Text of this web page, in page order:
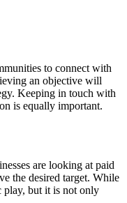
to connect with
an objective will
Keeping in touch with
is equally important.
are looking at paid
the desired target. While
play, but it is not only